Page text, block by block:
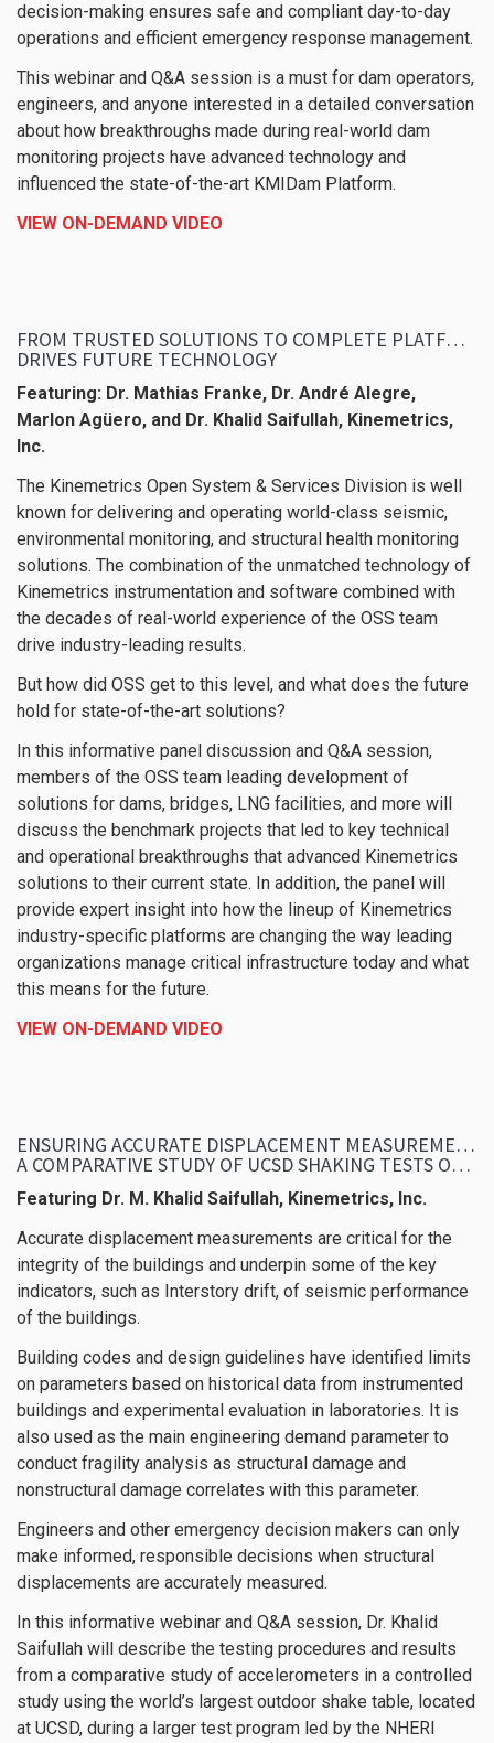
decision-making ensures safe and compliant day-to-day
operations and efficient emergency response management.
This webinar and Q&A session is a must for dam operators,
engineers, and anyone interested in a detailed conversation
about how breakthroughs made during real-world dam
monitoring projects have advanced technology and
influenced the state-of-the-art KMIDam Platform.
VIEW ON-DEMAND VIDEO
FROM TRUSTED SOLUTIONS TO COMPLETE PLATFORMS: HOW PAST INNOVATION
DRIVES FUTURE TECHNOLOGY
Featuring: Dr. Mathias Franke, Dr. André Alegre,
Marlon Agüero, and Dr. Khalid Saifullah, Kinemetrics,
Inc.
The Kinemetrics Open System & Services Division is well
known for delivering and operating world-class seismic,
environmental monitoring, and structural health monitoring
solutions. The combination of the unmatched technology of
Kinemetrics instrumentation and software combined with
the decades of real-world experience of the OSS team
drive industry-leading results.
But how did OSS get to this level, and what does the future
hold for state-of-the-art solutions?
In this informative panel discussion and Q&A session,
members of the OSS team leading development of
solutions for dams, bridges, LNG facilities, and more will
discuss the benchmark projects that led to key technical
and operational breakthroughs that advanced Kinemetrics
solutions to their current state. In addition, the panel will
provide expert insight into how the lineup of Kinemetrics
industry-specific platforms are changing the way leading
organizations manage critical infrastructure today and what
this means for the future.
VIEW ON-DEMAND VIDEO
ENSURING ACCURATE DISPLACEMENT MEASUREMENTS DURING SEISMIC EVENTS
A COMPARATIVE STUDY OF UCSD SHAKING TESTS OF 10-STORY TALLWOOD BUILDING
Featuring Dr. M. Khalid Saifullah, Kinemetrics, Inc.
Accurate displacement measurements are critical for the
integrity of the buildings and underpin some of the key
indicators, such as Interstory drift, of seismic performance
of the buildings.
Building codes and design guidelines have identified limits
on parameters based on historical data from instrumented
buildings and experimental evaluation in laboratories. It is
also used as the main engineering demand parameter to
conduct fragility analysis as structural damage and
nonstructural damage correlates with this parameter.
Engineers and other emergency decision makers can only
make informed, responsible decisions when structural
displacements are accurately measured.
In this informative webinar and Q&A session, Dr. Khalid
Saifullah will describe the testing procedures and results
from a comparative study of accelerometers in a controlled
study using the world’s largest outdoor shake table, located
at UCSD, during a larger test program led by the NHERI